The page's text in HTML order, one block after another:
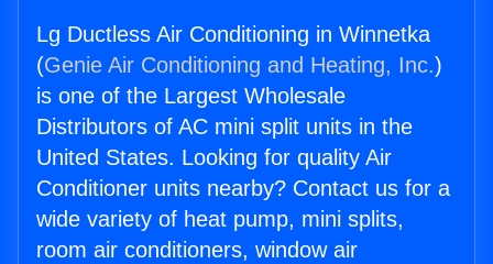
Lg Ductless Air Conditioning in Winnetka
(Genie Air Conditioning and Heating, Inc.)
is one of the Largest Wholesale
Distributors of AC mini split units in the
United States. Looking for quality Air
Conditioner units nearby? Contact us for a
wide variety of heat pump, mini splits,
room air conditioners, window air